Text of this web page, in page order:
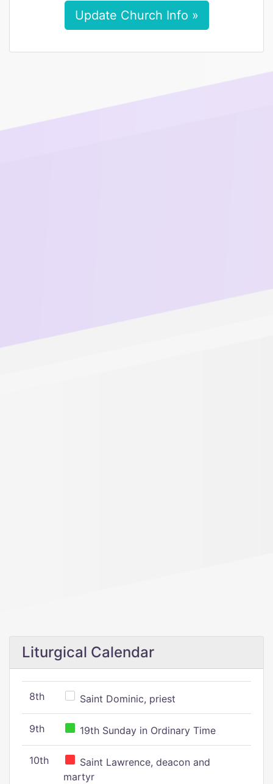
Update Church Info »
Liturgical Calendar
8th Saint Dominic, priest
9th 19th Sunday in Ordinary Time
10th
Saint Lawrence, deacon and
martyr